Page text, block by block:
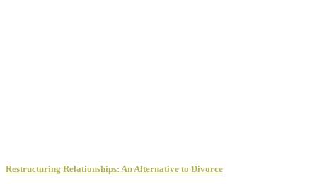
Restructuring Relationships: An Alternative to Divorce